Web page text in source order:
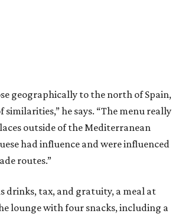
geographically to the north of Spain,
similarities,” he says. “The menu really
outside of the Mediterranean
had influence and were influenced
routes.”
drinks, tax, and gratuity, a meal at
lounge with four snacks, including a